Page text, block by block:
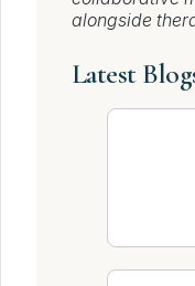
alongside
Latest